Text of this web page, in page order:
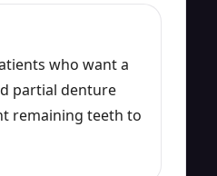
who want a
partial denture
remaining teeth to